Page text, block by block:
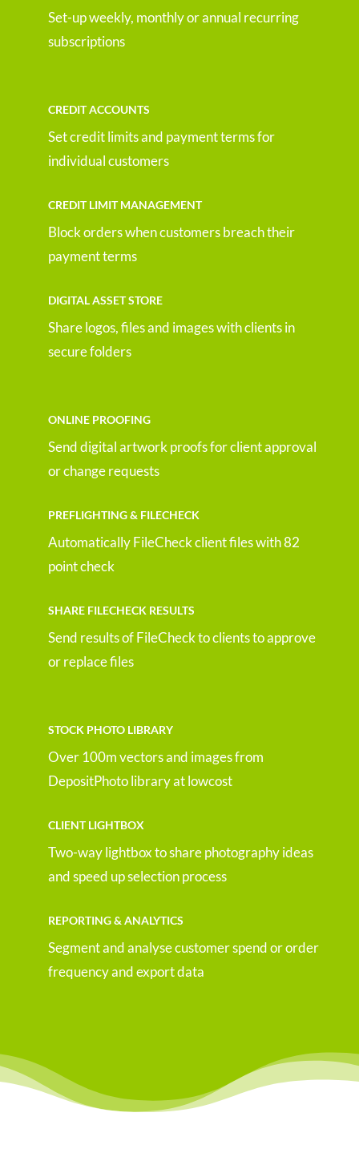
Set-up weekly, monthly or annual recurring
subscriptions
CREDIT ACCOUNTS
Set credit limits and payment terms for
individual customers
CREDIT LIMIT MANAGEMENT
Block orders when customers breach their
payment terms
DIGITAL ASSET STORE
Share logos, files and images with clients in
secure folders
ONLINE PROOFING
Send digital artwork proofs for client approval
or change requests
PREFLIGHTING & FILECHECK
Automatically FileCheck client files with 82
point check
SHARE FILECHECK RESULTS
Send results of FileCheck to clients to approve
or replace files
STOCK PHOTO LIBRARY
Over 100m vectors and images from
DepositPhoto library at lowcost
CLIENT LIGHTBOX
Two-way lightbox to share photography ideas
and speed up selection process
REPORTING & ANALYTICS
Segment and analyse customer spend or order
frequency and export data